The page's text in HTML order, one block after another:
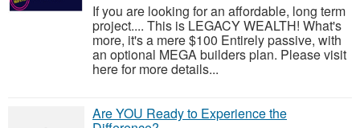
If you are looking for an affordable, long term
project.... This is LEGACY WEALTH! What's
more, it's a mere $100 Entirely passive, with
an optional MEGA builders plan. Please visit
here for more details...
Are YOU Ready to Experience the